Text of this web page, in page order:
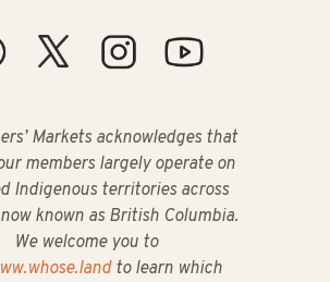
Markets acknowledges that
members largely operate on
Indigenous territories across
known as British Columbia.
We welcome you to
to learn which